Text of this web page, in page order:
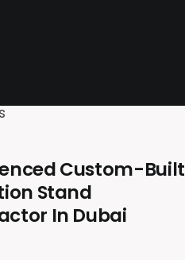
Custom-Built
Stand
In Dubai